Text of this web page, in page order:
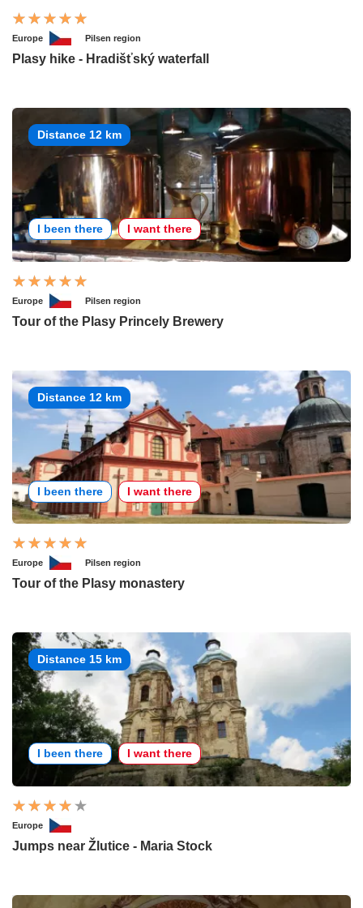
Europe Pilsen region
Plasy hike - Hradišťský waterfall
Distance 12 km
I been there I want there
Europe Pilsen region
Tour of the Plasy Princely Brewery
Distance 12 km
I been there I want there
Europe Pilsen region
Tour of the Plasy monastery
Distance 15 km
I been there I want there
Europe
Jumps near Žlutice - Maria Stock